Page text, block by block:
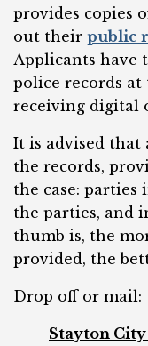
provides copies
out their public
Applicants have
police records
receiving digital
It is advised that
the records,
the case:
the parties, and
thumb is, the
provided, the
Drop off or mail:
Stayton